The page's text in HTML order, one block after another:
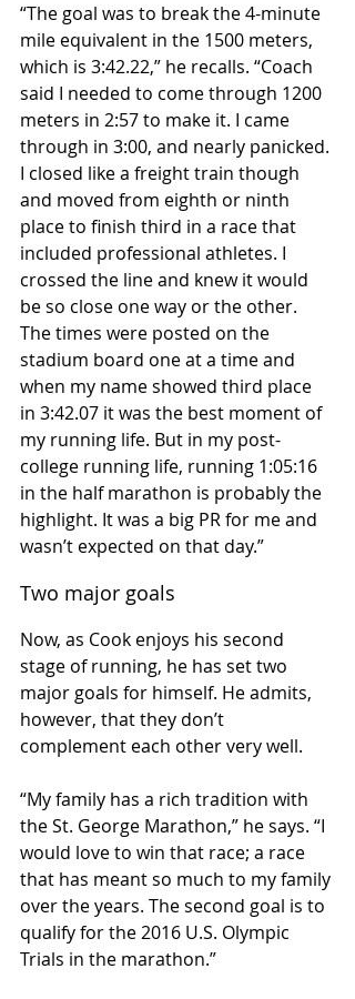
“The goal was to break the 4-minute
mile equivalent in the 1500 meters,
which is 3:42.22,” he recalls. “Coach
said I needed to come through 1200
meters in 2:57 to make it. I came
through in 3:00, and nearly panicked.
I closed like a freight train though
and moved from eighth or ninth
place to finish third in a race that
included professional athletes. I
crossed the line and knew it would
be so close one way or the other.
The times were posted on the
stadium board one at a time and
when my name showed third place
in 3:42.07 it was the best moment of
my running life. But in my post-
college running life, running 1:05:16
in the half marathon is probably the
highlight. It was a big PR for me and
wasn’t expected on that day.”
Two major goals
Now, as Cook enjoys his second
stage of running, he has set two
major goals for himself. He admits,
however, that they don’t
complement each other very well.
“My family has a rich tradition with
the St. George Marathon,” he says. “I
would love to win that race; a race
that has meant so much to my family
over the years. The second goal is to
qualify for the 2016 U.S. Olympic
Trials in the marathon.”